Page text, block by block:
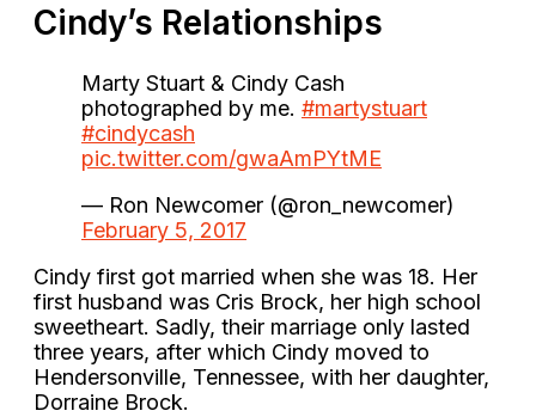
Cindy’s Relationships
Marty Stuart & Cindy Cash
photographed by me. #martystuart
#cindycash
pic.twitter.com/gwaAmPYtME
— Ron Newcomer (@ron_newcomer)
February 5, 2017
Cindy first got married when she was 18. Her
first husband was Cris Brock, her high school
sweetheart. Sadly, their marriage only lasted
three years, after which Cindy moved to
Hendersonville, Tennessee, with her daughter,
Dorraine Brock.